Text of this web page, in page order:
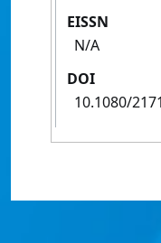
EISSN
N/A
DOI
10.1080/